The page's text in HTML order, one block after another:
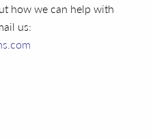
how we can help with
us: